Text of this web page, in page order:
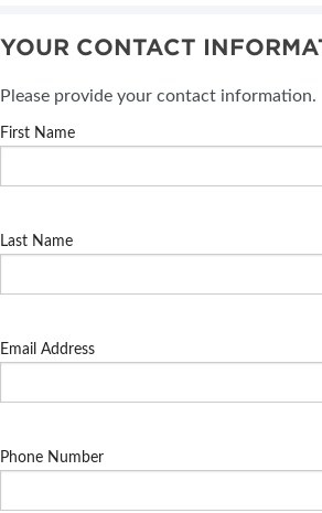
YOUR CONTACT
Please provide your contact information.
First Name
Last Name
Email Address
Phone Number